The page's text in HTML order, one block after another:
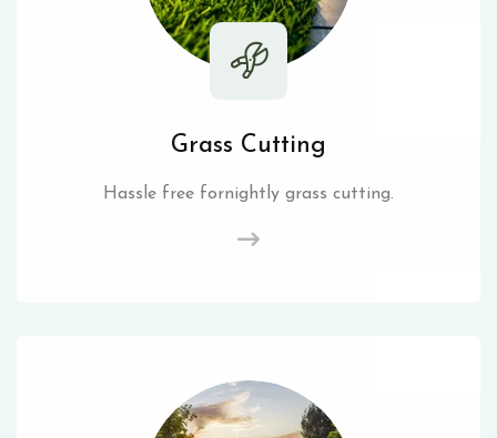
Grass Cutting
Hassle free fornightly grass cutting.